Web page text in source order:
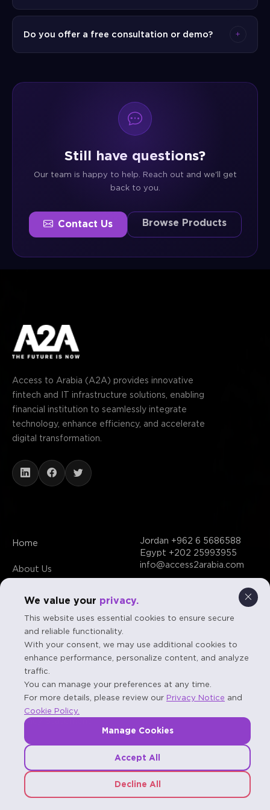
We value your privacy.
This website uses essential cookies to ensure secure
and reliable functionality.
With your consent, we may use additional cookies to
enhance performance, personalize content, and analyze
traffic.
You can manage your preferences at any time.
For more details, please review our Privacy Notice and
Cookie Policy.
Manage Cookies
Accept All
Decline All
to use the new system effectively.
Do you offer a free consultation or demo?
so you can see the solution in action before
making any commitment.
Still have questions?
Our team is happy to help. Reach out and we'll get
back to you.
Contact Us Browse Products
Access to Arabia (A2A) provides innovative
fintech and IT infrastructure solutions, enabling
financial institution to seamlessly integrate
technology, enhance efficiency, and accelerate
digital transformation.
Home
About Us
Contact Us
Jordan +962 6 5686588
Egypt +202 25993955
info@access2arabia.com
FAQs
Terms & Conditions
Privacy Statement
© 2026 A2A - Access to Arabia. All rights reserved.